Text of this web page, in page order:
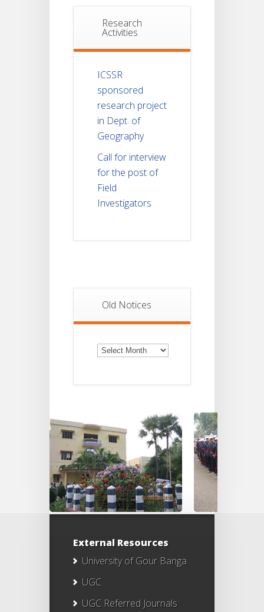
Research
Activities
ICSSR
sponsored
research project
in Dept. of
Geography
Call for interview
for the post of
Field
Investigators
Old Notices
Old
Notices
External Resources
University of Gour Banga
UGC
UGC Referred Journals